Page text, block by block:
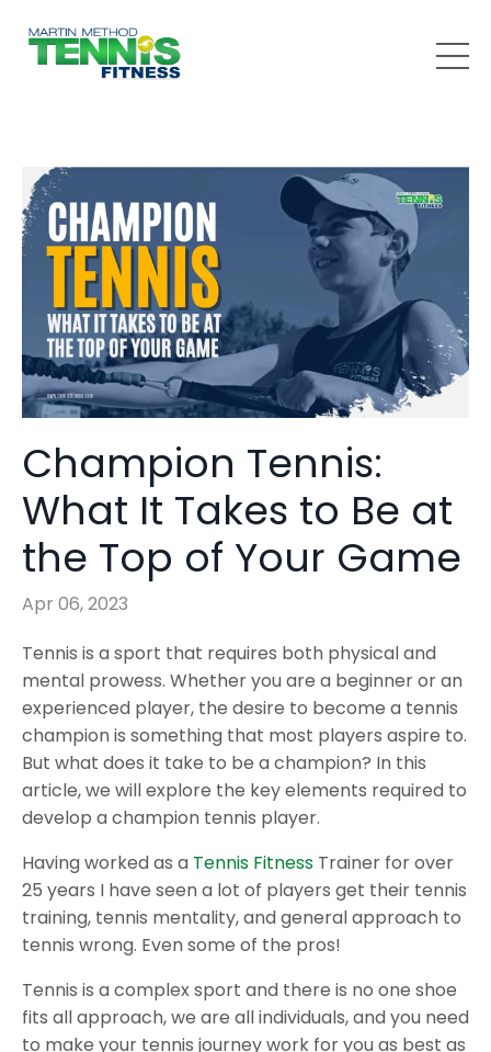
Champion Tennis:
What It Takes to Be at
the Top of Your Game
Apr 06, 2023
Tennis is a sport that requires both physical and
mental prowess. Whether you are a beginner or an
experienced player, the desire to become a tennis
champion is something that most players aspire to.
But what does it take to be a champion? In this
article, we will explore the key elements required to
develop a champion tennis player.
Having worked as a Tennis Fitness Trainer for over
25 years I have seen a lot of players get their tennis
training, tennis mentality, and general approach to
tennis wrong. Even some of the pros!
Tennis is a complex sport and there is no one shoe
fits all approach, we are all individuals, and you need
to make your tennis journey work for you as best as